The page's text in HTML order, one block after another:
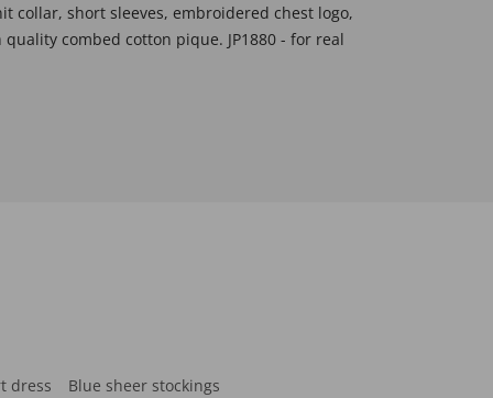
collar, short sleeves, embroidered chest logo,
combed cotton pique. JP1880 - for real
dress
Blue sheer stockings